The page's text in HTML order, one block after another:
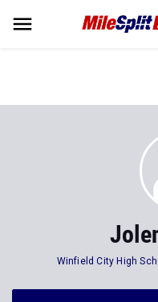
Winfield City High